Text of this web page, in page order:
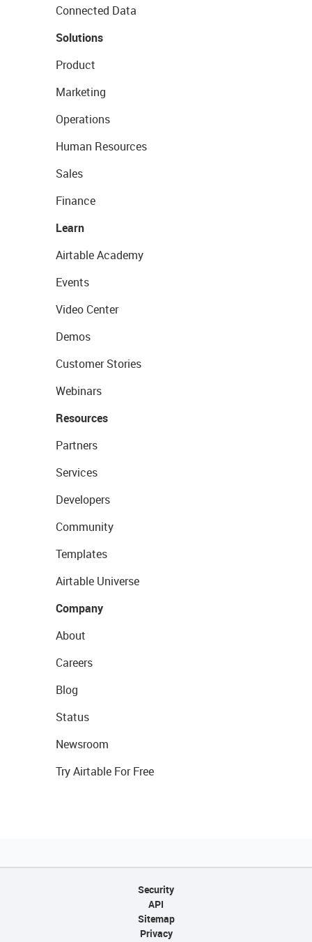
Connected Data
Solutions
Product
Marketing
Operations
Human Resources
Sales
Finance
Learn
Airtable Academy
Events
Video Center
Demos
Customer Stories
Webinars
Resources
Partners
Services
Developers
Community
Templates
Airtable Universe
Company
About
Careers
Blog
Status
Newsroom
Try Airtable For Free
Security
API
Sitemap
Privacy